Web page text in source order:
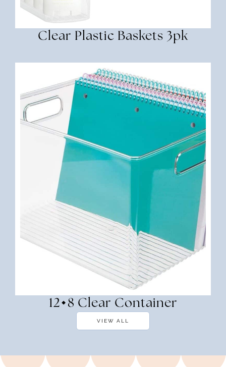
Clear Plastic Baskets 3pk
12×8 Clear Container
VIEW ALL